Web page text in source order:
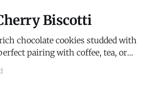
Biscotti
chocolate cookies studded with
pairing with coffee, tea, or